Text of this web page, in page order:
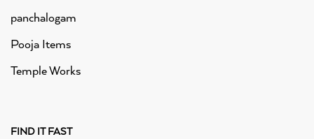
panchalogam
Pooja Items
Temple Works
FIND IT FAST